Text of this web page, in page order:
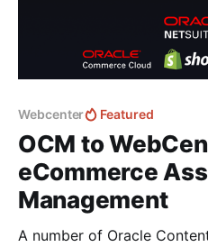
Webcenter Featured
OCM to
eCommerce
Management
A number of Oracle